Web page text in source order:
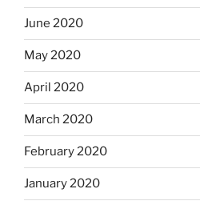
June 2020
May 2020
April 2020
March 2020
February 2020
January 2020